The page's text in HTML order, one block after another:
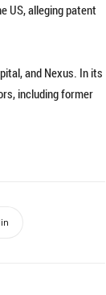
US, alleging patent
and Nexus. In its
including former